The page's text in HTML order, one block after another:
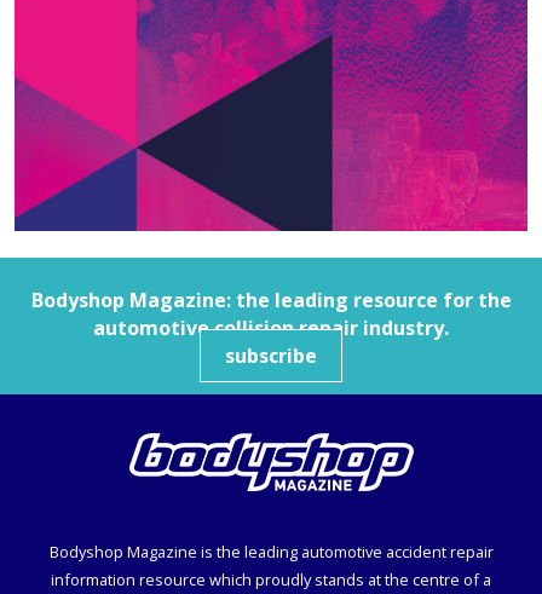
Bodyshop Magazine: the leading resource for the
automotive collision repair industry.
subscribe
Bodyshop Magazine is the leading automotive accident repair
information resource which proudly stands at the centre of a